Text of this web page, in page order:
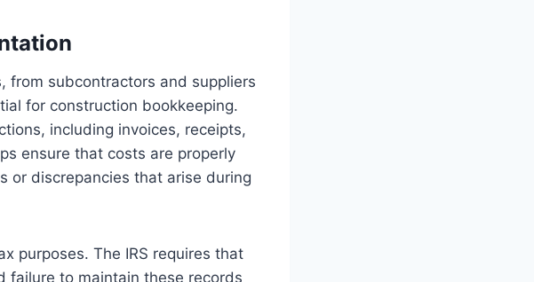
from subcontractors and suppliers
for construction bookkeeping.
including invoices, receipts,
ensure that costs are properly
or discrepancies that arise during
purposes. The IRS requires that
failure to maintain these records